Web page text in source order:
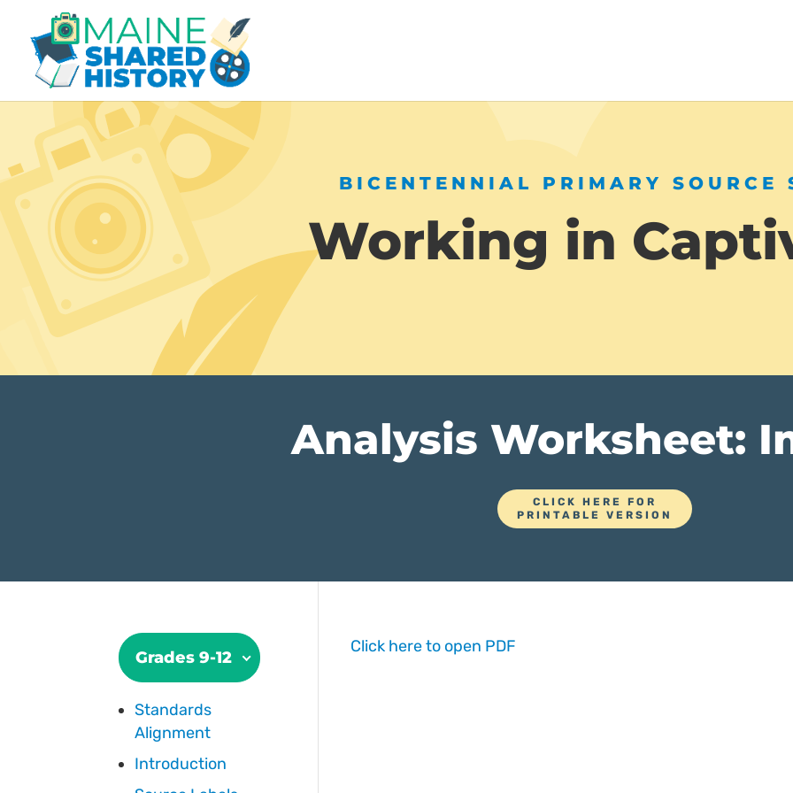
BICENTENNIAL PRIMARY SOURCE
Working in
Analysis Worksheet:
CLICK HERE FOR
PRINTABLE VERSION
Grades 9-12
Standards
Alignment
Introduction
Click here to open PDF